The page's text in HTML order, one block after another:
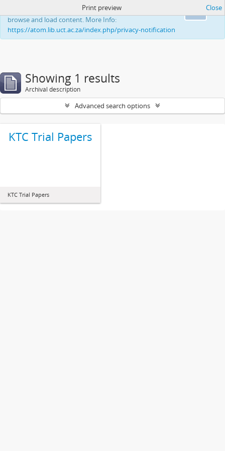
This website uses cookies to enhance your ability to
browse and load content. More Info:
https://atom.lib.uct.ac.za/index.php/privacy-notification
Print preview Close
Showing 1 results
Archival description
Advanced search options
KTC Trial Papers
KTC Trial Papers